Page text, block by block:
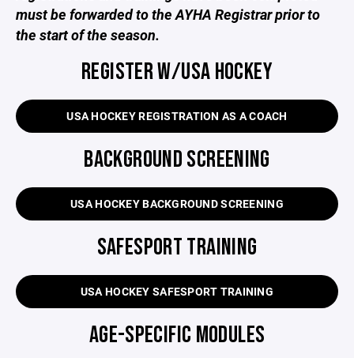
must be forwarded to the AYHA Registrar prior to
the start of the season.
REGISTER W/USA HOCKEY
USA HOCKEY REGISTRATION AS A COACH
BACKGROUND SCREENING
USA HOCKEY BACKGROUND SCREENING
SAFESPORT TRAINING
USA HOCKEY SAFESPORT TRAINING
AGE-SPECIFIC MODULES